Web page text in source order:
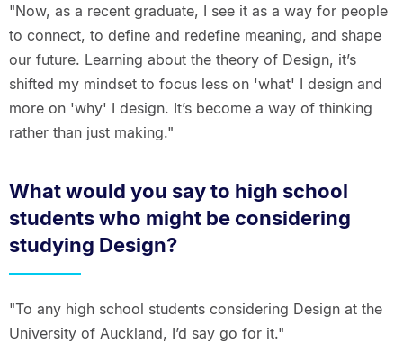
"Now, as a recent graduate, I see it as a way for people
to connect, to define and redefine meaning, and shape
our future. Learning about the theory of Design, it’s
shifted my mindset to focus less on 'what' I design and
more on 'why' I design. It’s become a way of thinking
rather than just making."
What would you say to high school
students who might be considering
studying Design?
"To any high school students considering Design at the
University of Auckland, I’d say go for it."